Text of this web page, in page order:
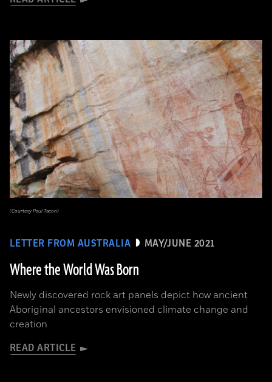
LETTER FROM AUSTRALIA MAY/JUNE 2021
Where the World Was Born
Newly discovered rock art panels depict how ancient
Aboriginal ancestors envisioned climate change and
creation
READ ARTICLE
(Courtesy Paul Tacon)